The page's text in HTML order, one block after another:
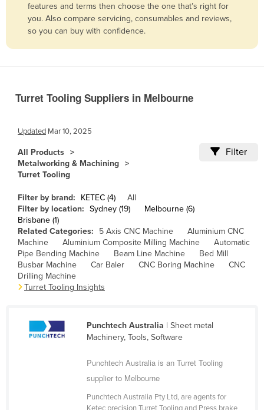
Belarus
Bolivia
Brazil
Brunei
Bulgaria
Burkina Faso
Burma
Burundi
Cabo Verde
Cambodia
Canada
features and terms then choose the one that’s right for
you. Also compare servicing, consumables and reviews,
so you can buy with confidence.
Turret Tooling Suppliers in Melbourne
Updated Mar 10, 2025
All Products
Metalworking & Machining
Turret Tooling
Filter
Filter by brand: KETEC (4)
All
Filter by location: Sydney (19)
Melbourne (6)
Brisbane (1)
Related Categories:
5 Axis CNC Machine
Aluminium CNC
Machine
Aluminium Composite Milling Machine
Automatic
Pipe Bending Machine
Beam Line Machine
Bed Mill
Busbar Machine
Car Baler CNC Boring Machine
CNC
Drilling Machine
Turret Tooling Insights
Punchtech Australia | Sheet metal
Machinery, Tools, Software
Punchtech Australia is an Turret Tooling
supplier to Melbourne
Punchtech Australia Pty Ltd, are agents for